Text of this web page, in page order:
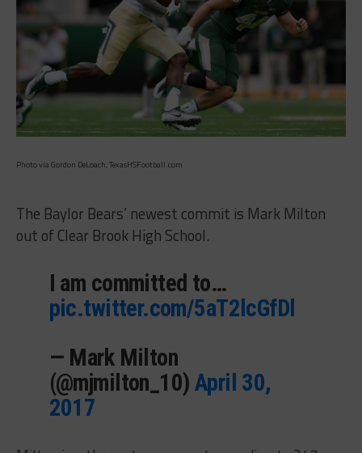
Photo via Gordon DeLoach, TexasHSFootball.com
The Baylor Bears’ newest commit is Mark Milton
out of Clear Brook High School.
I am committed to…
pic.twitter.com/5aT2lcGfDl
— Mark Milton
(@mjmilton_10) April 30,
2017